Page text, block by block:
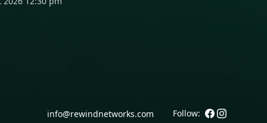
info@rewindnetworks.com Follow: